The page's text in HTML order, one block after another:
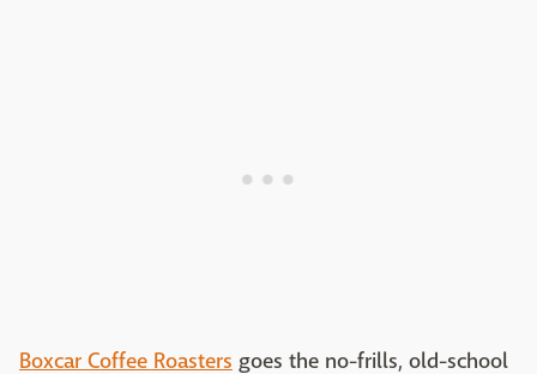
Boxcar Coffee Roasters goes the no-frills, old-school